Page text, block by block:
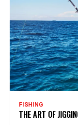
FISHING
THE ART OF